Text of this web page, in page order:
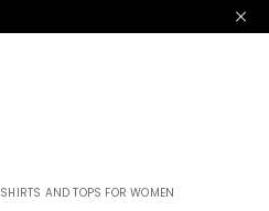
SHIRTS AND TOPS FOR WOMEN